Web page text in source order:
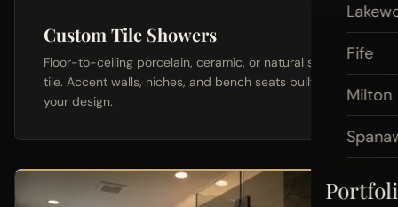
Fife
Milton
Custom Tile Showers
Floor-to-ceiling porcelain, ceramic, or natural stone
tile. Accent walls, niches, and bench seats built to
your design.